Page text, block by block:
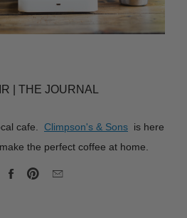
| THE JOURNAL
cafe. Climpson's & Sons is here
the perfect coffee at home.